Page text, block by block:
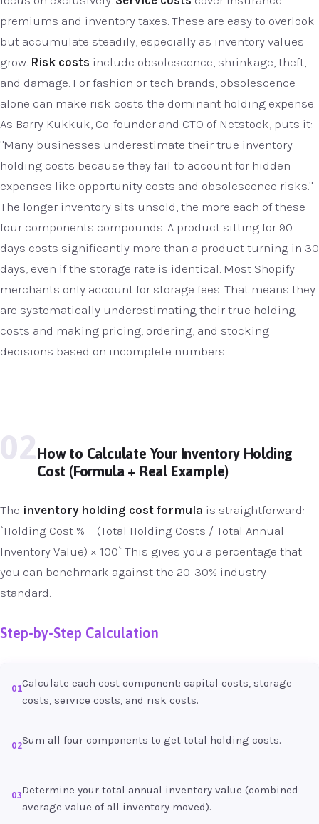
premiums and inventory taxes. These are easy to overlook
but accumulate steadily, especially as inventory values
grow. Risk costs include obsolescence, shrinkage, theft,
and damage. For fashion or tech brands, obsolescence
alone can make risk costs the dominant holding expense.
As Barry Kukkuk, Co-founder and CTO of Netstock, puts it:
"Many businesses underestimate their true inventory
holding costs because they fail to account for hidden
expenses like opportunity costs and obsolescence risks."
The longer inventory sits unsold, the more each of these
four components compounds. A product sitting for 90
days costs significantly more than a product turning in 30
days, even if the storage rate is identical. Most Shopify
merchants only account for storage fees. That means they
are systematically underestimating their true holding
costs and making pricing, ordering, and stocking
decisions based on incomplete numbers.
02How to Calculate Your Inventory Holding
Cost (Formula + Real Example)
The inventory holding cost formula is straightforward:
`Holding Cost % = (Total Holding Costs / Total Annual
Inventory Value) × 100` This gives you a percentage that
you can benchmark against the 20-30% industry
standard.
Step-by-Step Calculation
01Calculate each cost component: capital costs, storage
costs, service costs, and risk costs.
02Sum all four components to get total holding costs.
03Determine your total annual inventory value (combined
average value of all inventory moved).